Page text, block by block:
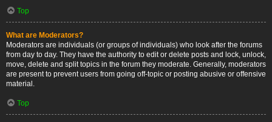
Top
What are Moderators?
Moderators are individuals (or groups of individuals) who look after the forums
from day to day. They have the authority to edit or delete posts and lock, unlock,
move, delete and split topics in the forum they moderate. Generally, moderators
are present to prevent users from going off-topic or posting abusive or offensive
material.
Top